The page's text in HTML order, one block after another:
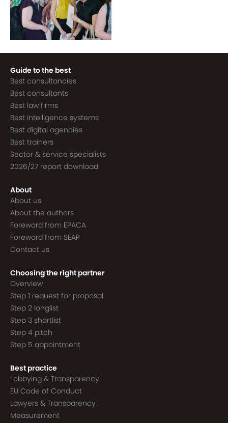
Guide to the best
Best consultancies
Best consultants
Best law firms
Best intelligence systems
Best digital agencies
Best trainers
Sector & service specialists
2026/27 report download
About
About us
About the authors
Foreword from EPACA
Foreword from SEAP
Contact us
Choosing the right partner
Overview
Step 1 request for proposal
Step 2 longlist
Step 3 shortlist
Step 4 pitch
Step 5 appointment
Best practice
Lobbying & Transparency
EU Code of Conduct
Lawyers & Transparency
Measurement